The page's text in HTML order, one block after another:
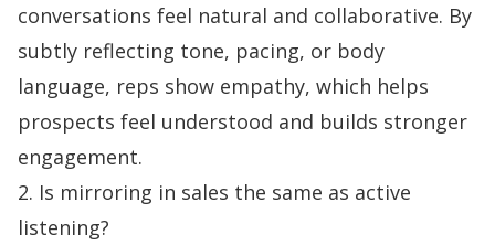
conversations feel natural and collaborative. By
subtly reflecting tone, pacing, or body
language, reps show empathy, which helps
prospects feel understood and builds stronger
engagement.
2. Is mirroring in sales the same as active
listening?